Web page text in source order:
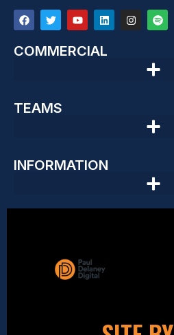
COMMERCIAL
TEAMS
INFORMATION